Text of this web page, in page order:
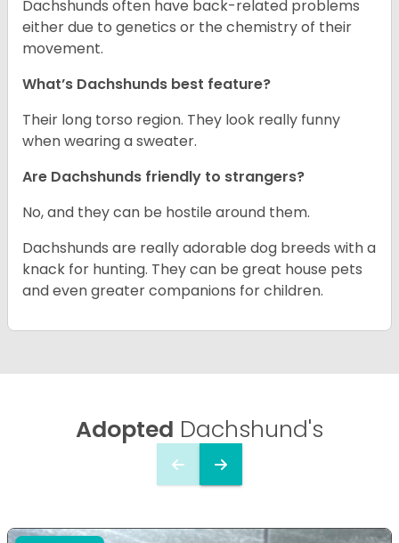
Dachshunds often have back-related problems
either due to genetics or the chemistry of their
movement.
What’s Dachshunds best feature?
Their long torso region. They look really funny
when wearing a sweater.
Are Dachshunds friendly to strangers?
No, and they can be hostile around them.
Dachshunds are really adorable dog breeds with a
knack for hunting. They can be great house pets
and even greater companions for children.
Adopted Dachshund's